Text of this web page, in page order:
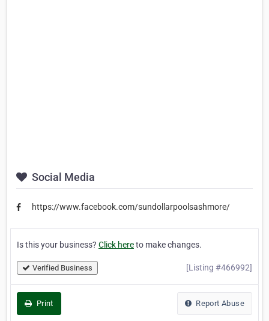
Social Media
https://www.facebook.com/sundollarpoolsashmore/
Is this your business? Click hereto make changes.
Verified Business [Listing #466992]
Print Report Abuse